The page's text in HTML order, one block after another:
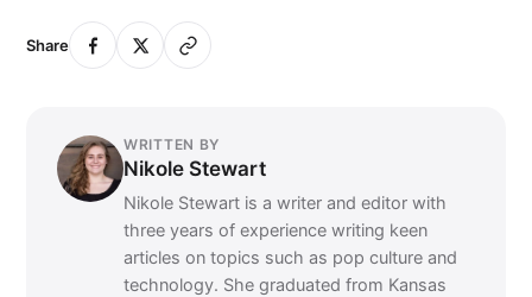
Share
WRITTEN BY
Nikole Stewart
Nikole Stewart is a writer and editor with
three years of experience writing keen
articles on topics such as pop culture and
technology. She graduated from Kansas